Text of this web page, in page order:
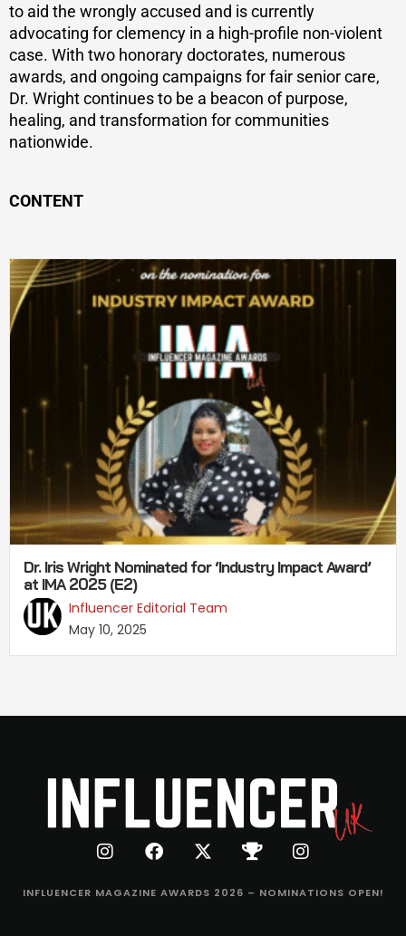
to aid the wrongly accused and is currently
advocating for clemency in a high-profile non-violent
case. With two honorary doctorates, numerous
awards, and ongoing campaigns for fair senior care,
Dr. Wright continues to be a beacon of purpose,
healing, and transformation for communities
nationwide.
CONTENT
Dr. Iris Wright Nominated for ‘Industry Impact Award’
at IMA 2025 (E2)
Influencer Editorial Team
May 10, 2025
INFLUENCER MAGAZINE AWARDS 2026 – NOMINATIONS OPEN!